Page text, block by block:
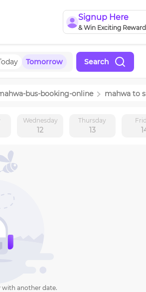
Signup Here
& Win Exciting
Tomorrow Search
-bus-booking-online mahwa to
Wednesday
12
Thursday
13
with another date.